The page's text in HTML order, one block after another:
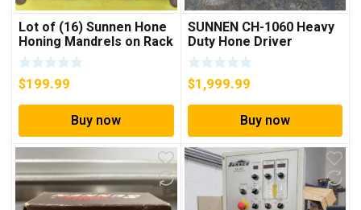
Lot of (16) Sunnen Hone
Honing Mandrels on Rack
$199.99
Buy now
SUNNEN CH-1060 Heavy
Duty Hone Driver
Portable Honing
$1,999.99
Buy now